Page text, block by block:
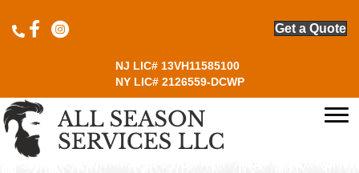
Click to open All Season Services Instagram pageGet a Quote
NJ LIC# 13VH11585100
NY LIC# 2126559-DCWP